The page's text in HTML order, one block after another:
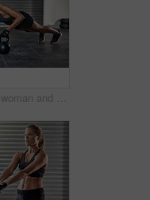
Kettlebell, woman and training with pushup for fitness, exercise and core in wellness gym. Sport, workout and weight gear for muscle with strong athlete and trainer in health club with resilience